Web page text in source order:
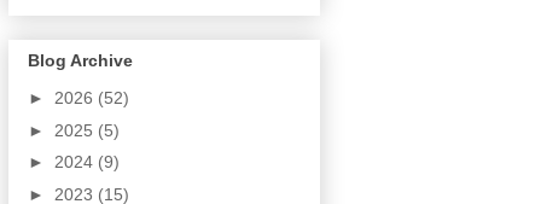
Blog Archive
► 2026 (52)
► 2025 (5)
► 2024 (9)
► 2023 (15)